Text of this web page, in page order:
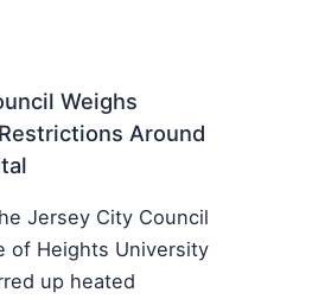
Weighs
Around
Jersey City Council
of Heights University
up heated